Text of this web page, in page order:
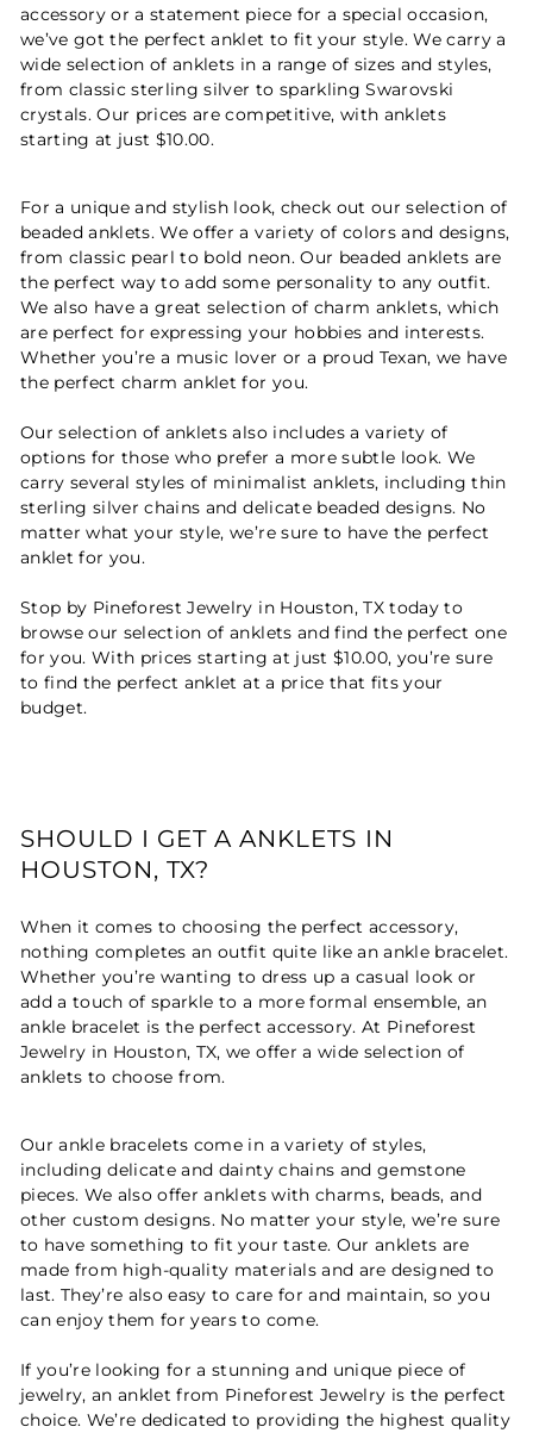
accessory or a statement piece for a special occasion,
we’ve got the perfect anklet to fit your style. We carry a
wide selection of anklets in a range of sizes and styles,
from classic sterling silver to sparkling Swarovski
crystals. Our prices are competitive, with anklets
starting at just $10.00.
For a unique and stylish look, check out our selection of
beaded anklets. We offer a variety of colors and designs,
from classic pearl to bold neon. Our beaded anklets are
the perfect way to add some personality to any outfit.
We also have a great selection of charm anklets, which
are perfect for expressing your hobbies and interests.
Whether you’re a music lover or a proud Texan, we have
the perfect charm anklet for you.
Our selection of anklets also includes a variety of
options for those who prefer a more subtle look. We
carry several styles of minimalist anklets, including thin
sterling silver chains and delicate beaded designs. No
matter what your style, we’re sure to have the perfect
anklet for you.
Stop by Pineforest Jewelry in Houston, TX today to
browse our selection of anklets and find the perfect one
for you. With prices starting at just $10.00, you’re sure
to find the perfect anklet at a price that fits your
budget.
SHOULD I GET A ANKLETS IN
HOUSTON, TX?
When it comes to choosing the perfect accessory,
nothing completes an outfit quite like an ankle bracelet.
Whether you’re wanting to dress up a casual look or
add a touch of sparkle to a more formal ensemble, an
ankle bracelet is the perfect accessory. At Pineforest
Jewelry in Houston, TX, we offer a wide selection of
anklets to choose from.
Our ankle bracelets come in a variety of styles,
including delicate and dainty chains and gemstone
pieces. We also offer anklets with charms, beads, and
other custom designs. No matter your style, we’re sure
to have something to fit your taste. Our anklets are
made from high-quality materials and are designed to
last. They’re also easy to care for and maintain, so you
can enjoy them for years to come.
If you’re looking for a stunning and unique piece of
jewelry, an anklet from Pineforest Jewelry is the perfect
choice. We’re dedicated to providing the highest quality